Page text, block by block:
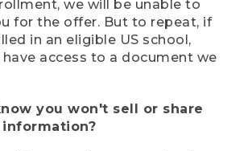
we will be unable to
for the offer. But to repeat, if
in an eligible US school,
access to a document we
you won't sell or share
information?